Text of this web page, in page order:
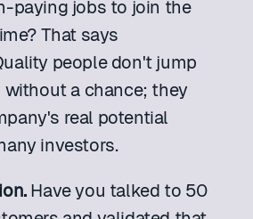
paying jobs to join the
That says
people don't jump
a chance; they
real potential
investors.
Have you talked to 50